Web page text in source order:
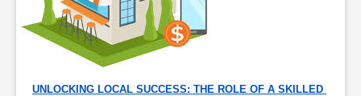
UNLOCKING LOCAL SUCCESS: THE ROLE OF A SKILLED